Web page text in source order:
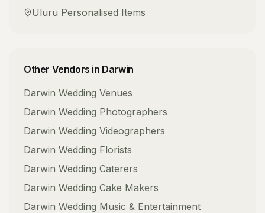
Uluru Personalised Items
Other Vendors in Darwin
Darwin Wedding Venues
Darwin Wedding Photographers
Darwin Wedding Videographers
Darwin Wedding Florists
Darwin Wedding Caterers
Darwin Wedding Cake Makers
Darwin Wedding Music & Entertainment